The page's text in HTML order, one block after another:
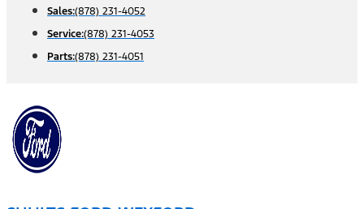
Sales:(878) 231-4052
Service:(878) 231-4053
Parts:(878) 231-4051